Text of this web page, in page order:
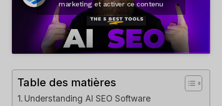
marketing et activer ce contenu
Table des matières
Understanding AI SEO Software